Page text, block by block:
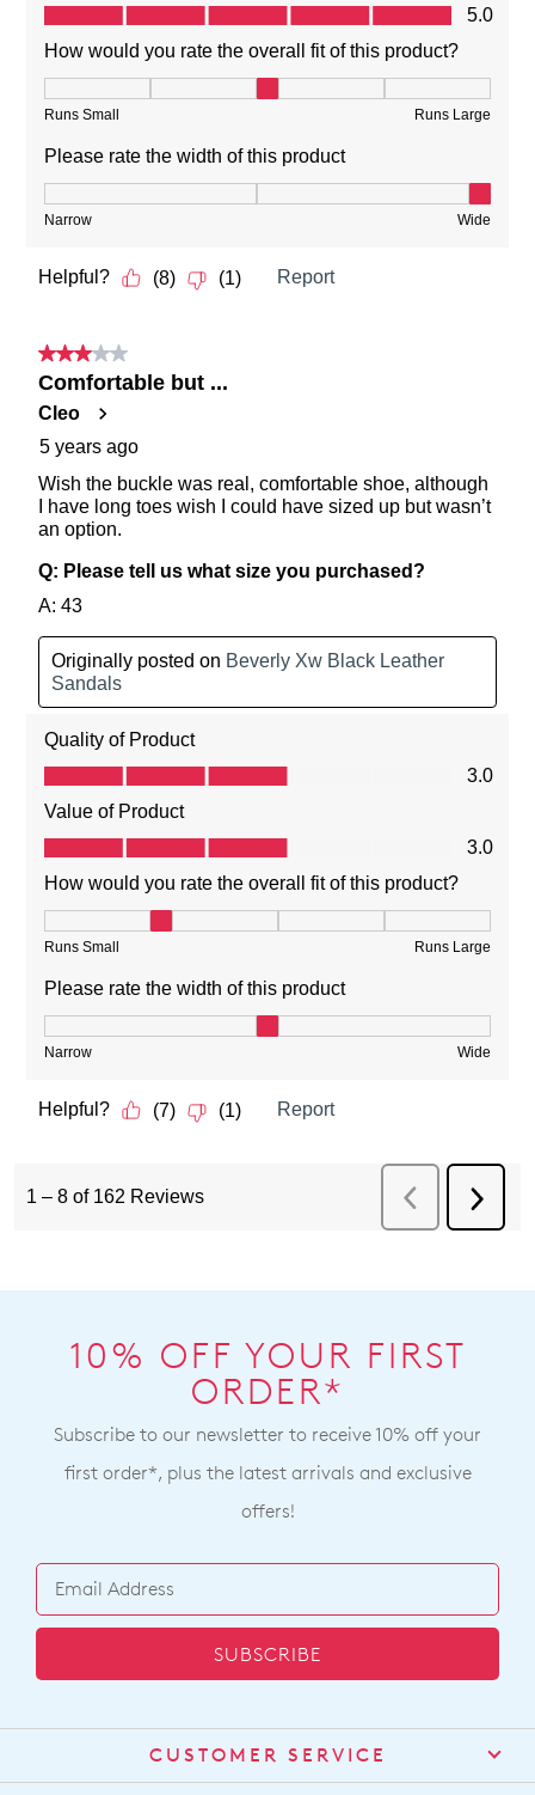
10% OFF YOUR FIRST
ORDER*
Subscribe to our newsletter to receive 10% off your
first order*, plus the latest arrivals and exclusive
offers!
SUBSCRIBE
CUSTOMER SERVICE